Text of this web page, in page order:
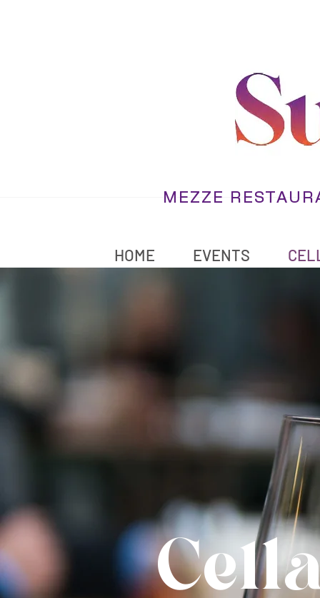
MEZZE
HOME EVENTS